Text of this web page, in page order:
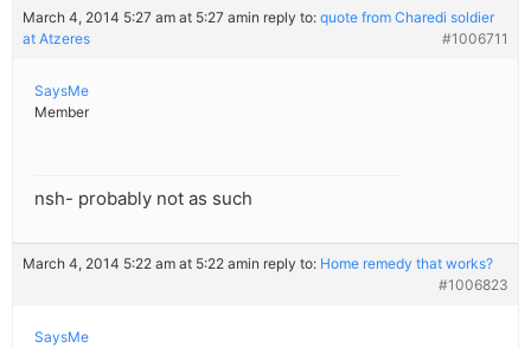
March 4, 2014 5:27 am at 5:27 amin reply to: quote from Charedi soldier
at Atzeres
#1006711
SaysMe
Member
nsh- probably not as such
March 4, 2014 5:22 am at 5:22 amin reply to: Home remedy that works?
#1006823
SaysMe